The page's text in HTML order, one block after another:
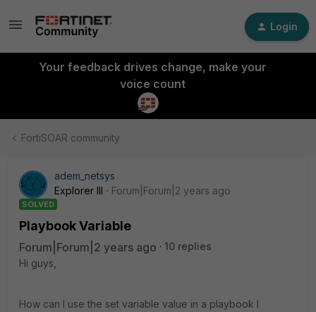
Login
Your feedback drives change, make your
voice count
FortiSOAR community
adem_netsys
Explorer III
Forum|Forum|2 years ago
SOLVED
Playbook Variable
Forum|Forum|2 years ago
10 replies
Hi guys,
How can I use the set variable value in a playbook I